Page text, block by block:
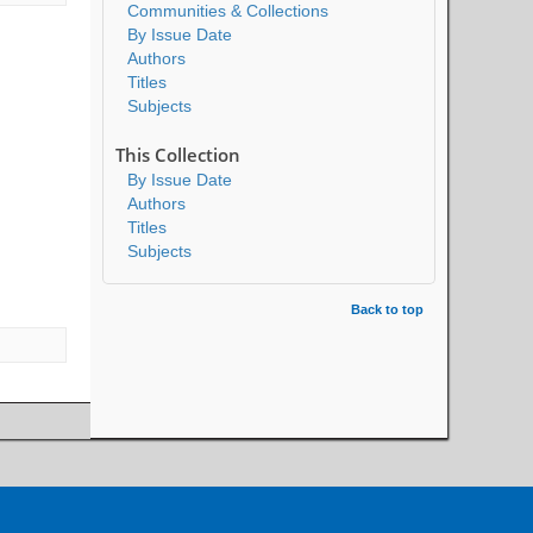
Communities & Collections
By Issue Date
Authors
Titles
Subjects
This Collection
By Issue Date
Authors
Titles
Subjects
Back to top